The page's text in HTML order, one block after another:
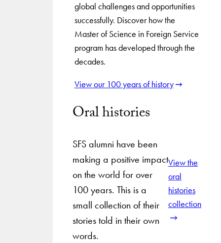
global challenges and opportunities
successfully. Discover how the
Master of Science in Foreign Service
program has developed through the
decades.
View our 100 years of history
Oral histories
SFS alumni have been
making a positive impact
on the world for over
100 years. This is a
small collection of their
stories told in their own
words.
View the
oral
histories
collection